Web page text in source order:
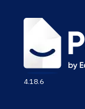
4.18.6